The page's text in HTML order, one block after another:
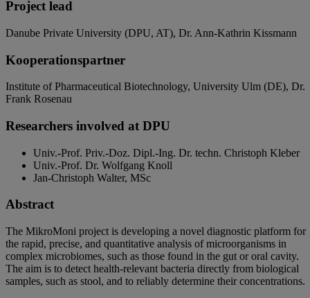
Project lead
Danube Private University (DPU, AT), Dr. Ann-Kathrin Kissmann
Kooperationspartner
Institute of Pharmaceutical Biotechnology, University Ulm (DE), Dr.
Frank Rosenau
Researchers involved at DPU
Univ.-Prof. Priv.-Doz. Dipl.-Ing. Dr. techn. Christoph Kleber
Univ.-Prof. Dr. Wolfgang Knoll
Jan-Christoph Walter, MSc
Abstract
The MikroMoni project is developing a novel diagnostic platform for
the rapid, precise, and quantitative analysis of microorganisms in
complex microbiomes, such as those found in the gut or oral cavity.
The aim is to detect health-relevant bacteria directly from biological
samples, such as stool, and to reliably determine their concentrations.